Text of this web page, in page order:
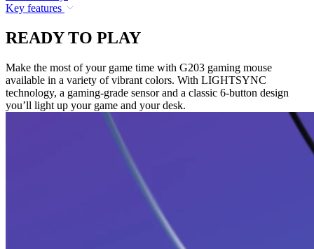
Key features
READY TO PLAY
Make the most of your game time with G203 gaming mouse
available in a variety of vibrant colors. With LIGHTSYNC
technology, a gaming-grade sensor and a classic 6-button design
you’ll light up your game and your desk.